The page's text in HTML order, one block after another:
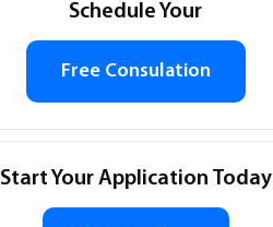
Schedule Your
Free Consulation
Start Your Application Today